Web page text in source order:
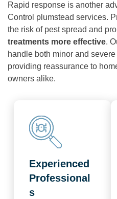
Rapid response is another
Control plumstead services.
the risk of pest spread and
treatments more effective.
handle both minor and
providing reassurance to
owners alike.
Experienced
Professional
s